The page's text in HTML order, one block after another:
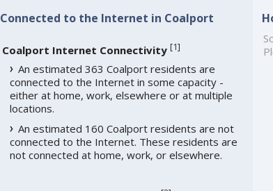
Connected to the Internet in Coalport
Coalport Internet Connectivity [1]
An estimated 363 Coalport residents are
connected to the Internet in some capacity -
either at home, work, elsewhere or at multiple
locations.
An estimated 160 Coalport residents are not
connected to the Internet. These residents are
not connected at home, work, or elsewhere.